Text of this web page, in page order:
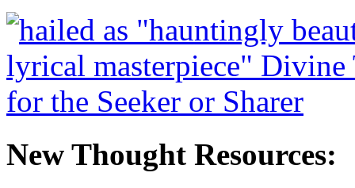
New Thought Resources: